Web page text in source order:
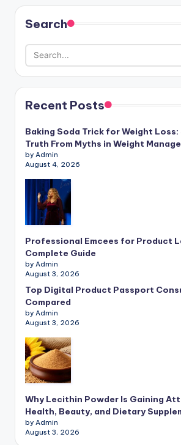
Search
Recent Posts
Baking Soda Trick for Weight
Truth From Myths in Weight
by Admin
August 4, 2026
Professional Emcees for Product
Complete Guide
by Admin
August 3, 2026
Top Digital Product Passport
Compared
by Admin
August 3, 2026
Why Lecithin Powder Is Gaining
Health, Beauty, and Dietary
by Admin
August 3, 2026